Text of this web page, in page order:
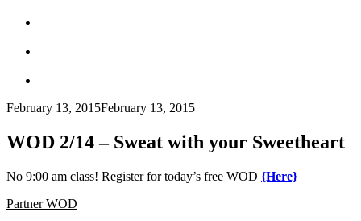
February 13, 2015February 13, 2015
WOD 2/14 – Sweat with your Sweetheart
No 9:00 am class! Register for today’s free WOD {Here}
Partner WOD